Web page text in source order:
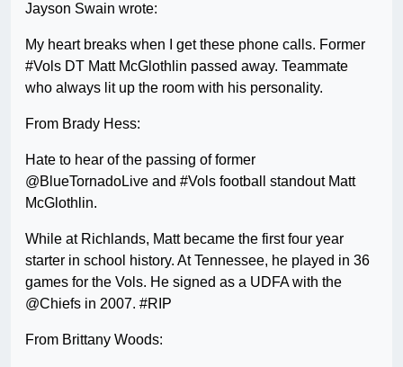
Jayson Swain wrote:
My heart breaks when I get these phone calls. Former
#Vols DT Matt McGlothlin passed away. Teammate
who always lit up the room with his personality.
From Brady Hess:
Hate to hear of the passing of former
@BlueTornadoLive and #Vols football standout Matt
McGlothlin.
While at Richlands, Matt became the first four year
starter in school history. At Tennessee, he played in 36
games for the Vols. He signed as a UDFA with the
@Chiefs in 2007. #RIP
From Brittany Woods: